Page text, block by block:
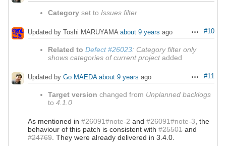
Category set to Issues filter
Actions
#10
Updated by Toshi MARUYAMA about 9 years ago
Related to Defect #26023: Category filter only
shows categories of current projectadded
Actions
#11
Updated by Go MAEDA about 9 years ago
Target version changed from Unplanned backlogs
to 4.1.0
As mentioned in #26091#note-2 and #26091#note-3, the
behaviour of this patch is consistent with #25501 and
#24769. They were already delivered in 3.4.0.